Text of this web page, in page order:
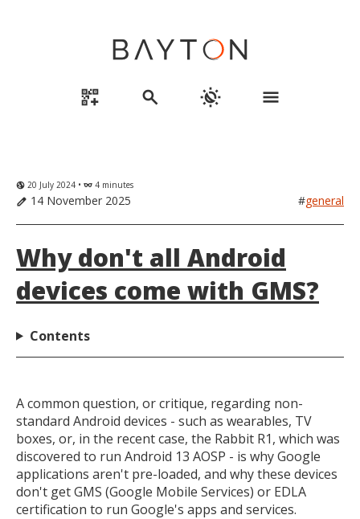
qr_code_2_add search routine menu
globe_uk 20 July 2024 • eyeglasses 4 minutes
edit 14 November 2025 #general
Why don't all Android
devices come with GMS?
Contents
A common question, or critique, regarding non-
standard Android devices - such as wearables, TV
boxes, or, in the recent case, the Rabbit R1, which was
discovered to run Android 13 AOSP - is why Google
applications aren't pre-loaded, and why these devices
don't get GMS (Google Mobile Services) or EDLA
certification to run Google's apps and services.